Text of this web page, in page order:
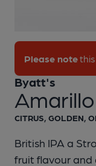
1 of 1:
Byatt's
Please note
CITRUS, GOLDEN,
British IPA a
fruit flavour and